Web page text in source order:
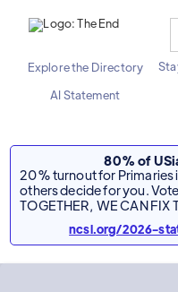
Explore the Directory
AI Statement
80% of
20% turnout for Primaries
others decide for you.
TOGETHER, WE CAN
ncsl.org/2026-